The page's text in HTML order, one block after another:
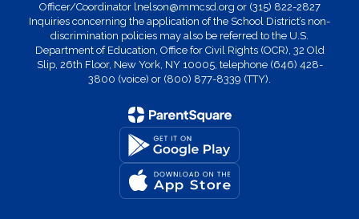
Officer/Coordinator lnelson@mmcsd.org or (315) 822-2827
Inquiries concerning the application of the School District’s non-
discrimination policies may also be referred to the U.S.
Department of Education, Office for Civil Rights (OCR), 32 Old
Slip, 26th Floor, New York, NY 10005, telephone (646) 428-
3800 (voice) or (800) 877-8339 (TTY).